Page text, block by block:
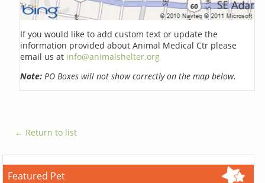
If you would like to add custom text or update the
information provided about Animal Medical Ctr please
email us at info@animalshelter.org
Note: PO Boxes will not show correctly on the map below.
← Return to list
Featured Pet